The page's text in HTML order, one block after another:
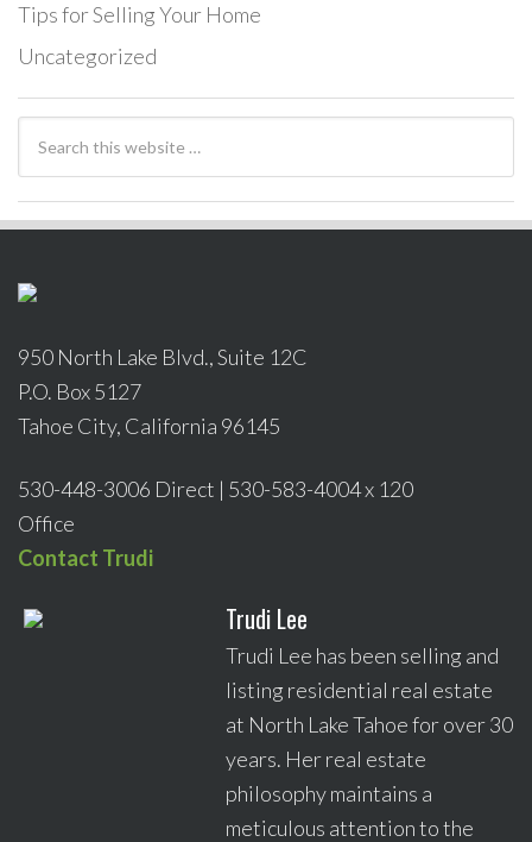
Tips for Selling Your Home
Uncategorized
950 North Lake Blvd., Suite 12C
P.O. Box 5127
Tahoe City, California 96145
530-448-3006 Direct | 530-583-4004 x 120
Office
Contact Trudi
Trudi Lee
Trudi Lee has been selling and
listing residential real estate
at North Lake Tahoe for over 30
years. Her real estate
philosophy maintains a
meticulous attention to the